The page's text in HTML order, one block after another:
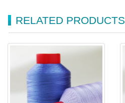
RELATED PRODUCTS